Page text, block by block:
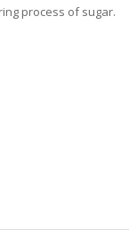
process of sugar.